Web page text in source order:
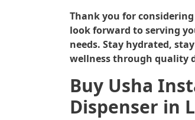
Thank you for
look forward to serving
needs. Stay hydrated,
wellness through quality
Buy Usha
Dispenser in